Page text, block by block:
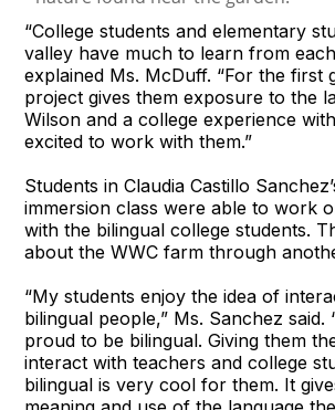
“College students and elementary
valley have much to learn from
explained Ms. McDuff. “For the first
project gives them exposure to the
Wilson and a college experience
excited to work with them.”
Students in Claudia Castillo
immersion class were able to work
with the bilingual college students.
about the WWC farm through
“My students enjoy the idea of
bilingual people,” Ms. Sanchez said.
proud to be bilingual. Giving them
interact with teachers and college
bilingual is very cool for them. It